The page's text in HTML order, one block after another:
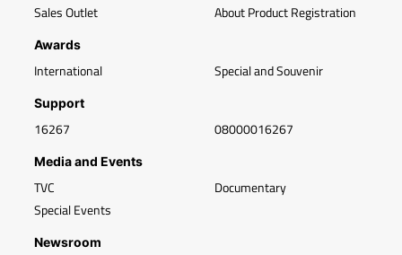
Sales Outlet
About Product Registration
Awards
International Special and Souvenir
Support
16267 08000016267
Media and Events
TVC
Special Events
Documentary
Newsroom